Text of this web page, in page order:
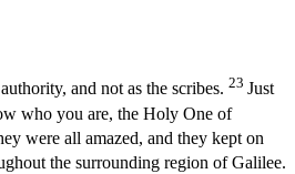
and not as the scribes. 23 Just
who you are, the Holy One of
were all amazed, and they kept on
the surrounding region of Galilee.